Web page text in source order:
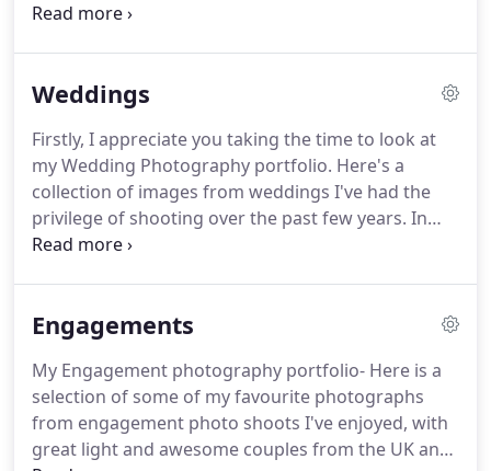
life moments with some naturally posed, timeless
forever.My work includes light as well as darkness,
authentically to tell stories.What I am most
passionate about, are the real people I meet, and
real moments.
Weddings
Firstly, I appreciate you taking the time to look at
my Wedding Photography portfolio. Here's a
collection of images from weddings I've had the
privilege of shooting over the past few years. In
short, I love people and weddings.
personality, their story, the light, location, the
emotions.You cannot stage or re-create some
moments, they happen, and I enjoy being there to
capture these moments.
Engagements
My Engagement photography portfolio- Here is a
selection of some of my favourite photographs
from engagement photo shoots I've enjoyed, with
great light and awesome couples from the UK and